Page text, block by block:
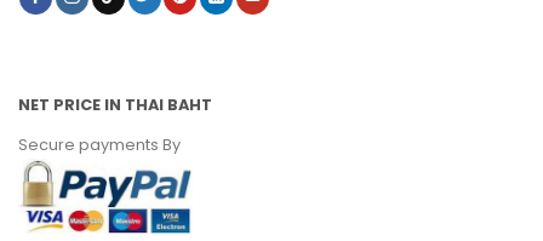
NET PRICE IN THAI BAHT
Secure payments By